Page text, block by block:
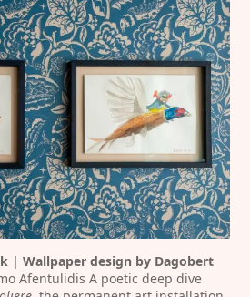
| Wallpaper design by Dagobert
Afentulidis A poetic deep dive